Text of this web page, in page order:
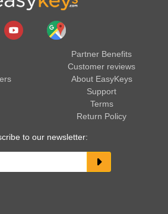
Partner Benefits
Customer reviews
About EasyKeys
Support
Terms
Return Policy
to our newsletter: